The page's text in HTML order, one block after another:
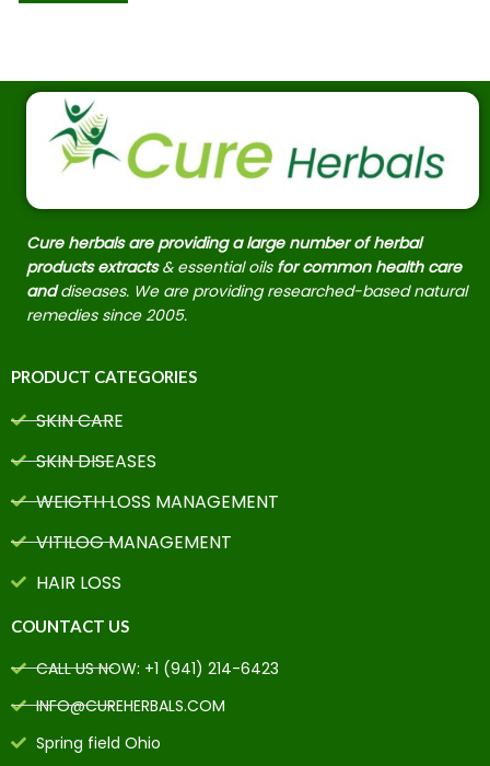
Cure herbals are providing a large number of herbal
products extracts & essential oils for common health care
anddiseases. We are providing researched-based natural
remedies since 2005.
PRODUCT CATEGORIES
SKIN CARE
SKIN DISEASES
WEIGTH LOSS MANAGEMENT
VITILOG MANAGEMENT
HAIR LOSS
COUNTACT US
CALL US NOW: +1 (941) 214-6423
INFO@CUREHERBALS.COM
Spring field Ohio